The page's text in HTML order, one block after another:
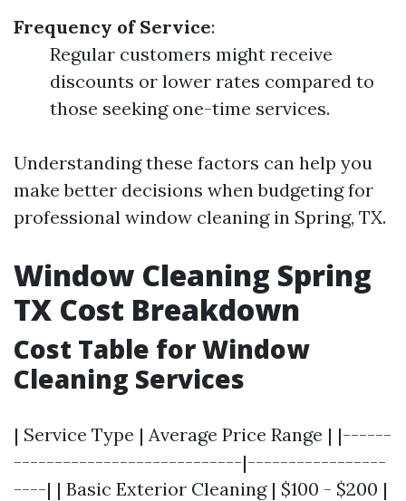
Frequency of Service:
Regular customers might receive
discounts or lower rates compared to
those seeking one-time services.
Understanding these factors can help you
make better decisions when budgeting for
professional window cleaning in Spring, TX.
Window Cleaning Spring
TX Cost Breakdown
Cost Table for Window
Cleaning Services
| Service Type | Average Price Range | |------
----------------------------|-----------------
----| | Basic Exterior Cleaning | $100 - $200 |